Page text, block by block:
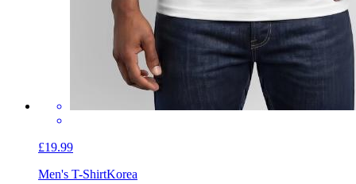
£19.99
Men's T-ShirtKorea